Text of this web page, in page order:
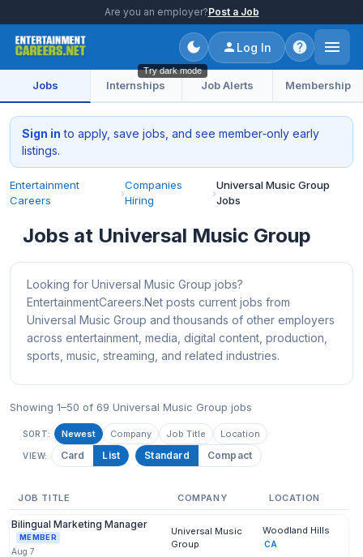
Are you an employer?Post a Job
Try dark mode
Log In
Jobs Internships Job Alerts Membership
Sign in to apply, save jobs, and see member‑only early
listings.
Entertainment
Careers
›
Companies
Hiring
›
Universal Music Group
Jobs
Jobs at Universal Music Group
Looking for Universal Music Group jobs?
EntertainmentCareers.Net posts current jobs from
Universal Music Group and thousands of other employers
across entertainment, media, digital content, production,
sports, music, streaming, and related industries.
Showing 1–50 of 69 Universal Music Group jobs
SORT: Newest Company Job Title Location
VIEW: Card List Standard Compact
JOB TITLE COMPANY LOCATION
Bilingual Marketing Manager
MEMBER
Aug 7
Universal Music
Group
Woodland Hills
CA